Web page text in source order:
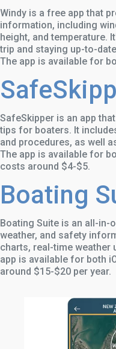
Windy is a free app that
information, including
height, and temperature.
trip and staying up-to-
The app is available for
SafeSkipper is an app
tips for boaters. It
and procedures, as well
The app is available for
costs around $4-$5.
Boating
Boating Suite is an all-in-
weather, and safety
charts, real-time weather
app is available for both
around $15-$20 per year.